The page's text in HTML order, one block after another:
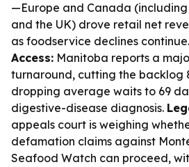
—Europe and Canada
and the UK) drove retail net
as foodservice declines continue.
Access: Manitoba reports a
turnaround, cutting the backlog
dropping average waits to 69
digestive-disease diagnosis.
appeals court is weighing
defamation claims against
Seafood Watch can proceed,